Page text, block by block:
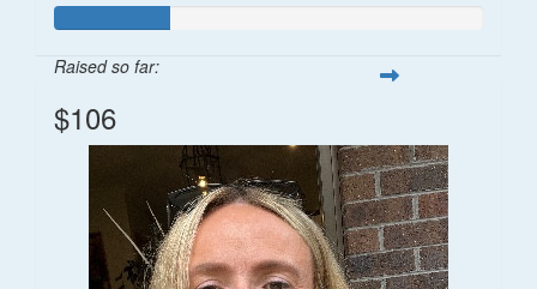
Raised so far:
$106